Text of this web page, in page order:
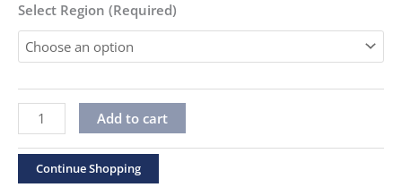
$27.00
Select Region (Required)
Elaine
Malbin
“Along
the
Add to cart
Continue Shopping